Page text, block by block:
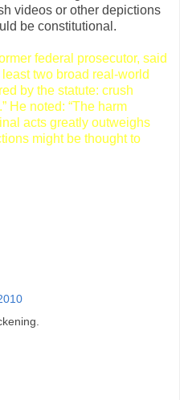
videos or other depictions
be constitutional.
federal prosecutor, said
two broad real-world
by the statute: crush
He noted: “The harm
acts greatly outweighs
might be thought to